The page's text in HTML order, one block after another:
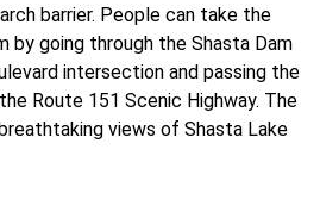
barrier. People can take the
by going through the Shasta Dam
intersection and passing the
Route 151 Scenic Highway. The
views of Shasta Lake